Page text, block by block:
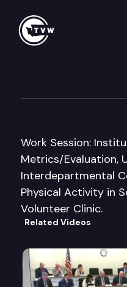
Work Session:
Metrics/Evaluation,
Interdepartmental
Physical Activity in
Volunteer Clinic.
Related Videos